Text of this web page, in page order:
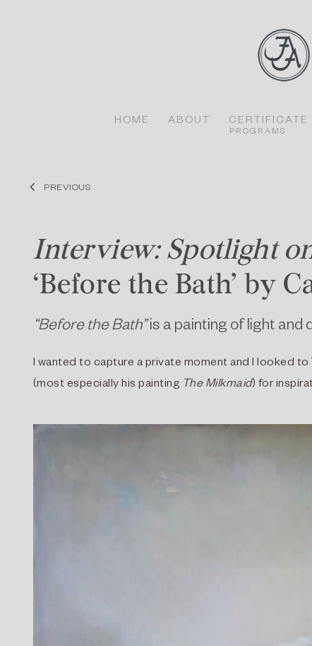
HOME ABOUT CERTIFICATE
PROGRAMS
PREVIOUS
Interview: Spotlight
‘Before the Bath’ by
“Before the Bath”is a painting of light and
I wanted to capture a private moment and I looked to
(most especially his painting The Milkmaid) for